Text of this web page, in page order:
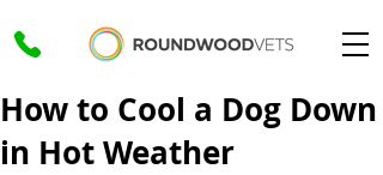
How to Cool a Dog Down
in Hot Weather